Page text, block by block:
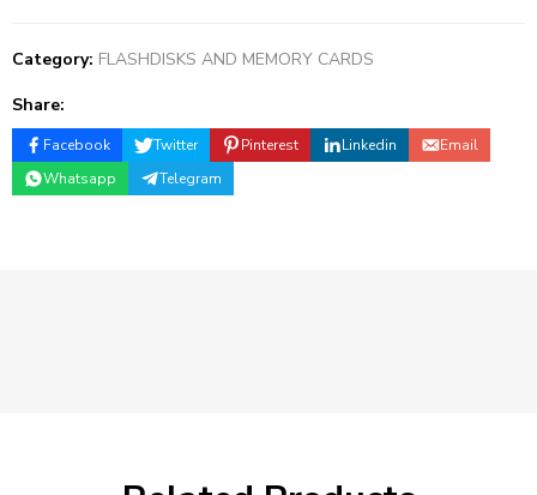
Category: FLASHDISKS AND MEMORY CARDS
Share:
Facebook Twitter Pinterest Linkedin
Email
Whatsapp
Telegram